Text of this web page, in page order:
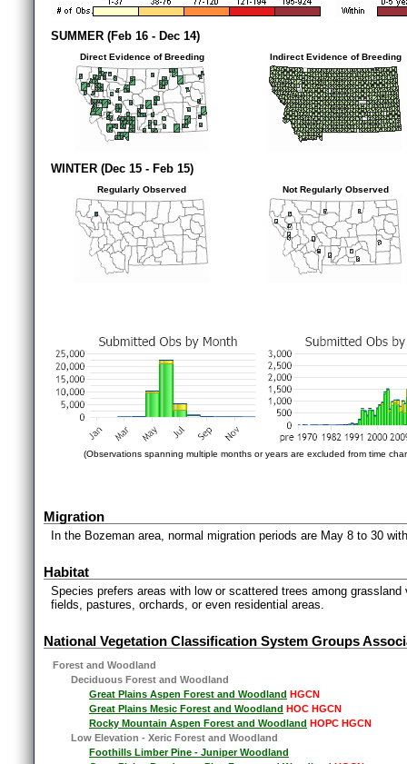
SUMMER (Feb 16 - Dec 14)
Direct Evidence of Breeding Indirect Evidence of Breeding
WINTER (Dec 15 - Feb 15)
Regularly Observed Not Regularly Observed
(Observations spanning multiple months or years are excluded from time
Migration
In the Bozeman area, normal migration periods are May 8 to 30
Habitat
Species prefers areas with low or scattered trees among
fields, pastures, orchards, or even residential areas.
National Vegetation Classification System Groups
Forest and Woodland
Deciduous Forest and Woodland
Great Plains Aspen Forest and Woodland HGCN
Great Plains Mesic Forest and Woodland HOC HGCN
Rocky Mountain Aspen Forest and Woodland HOPC HGCN
Low Elevation - Xeric Forest and Woodland
Foothills Limber Pine - Juniper Woodland